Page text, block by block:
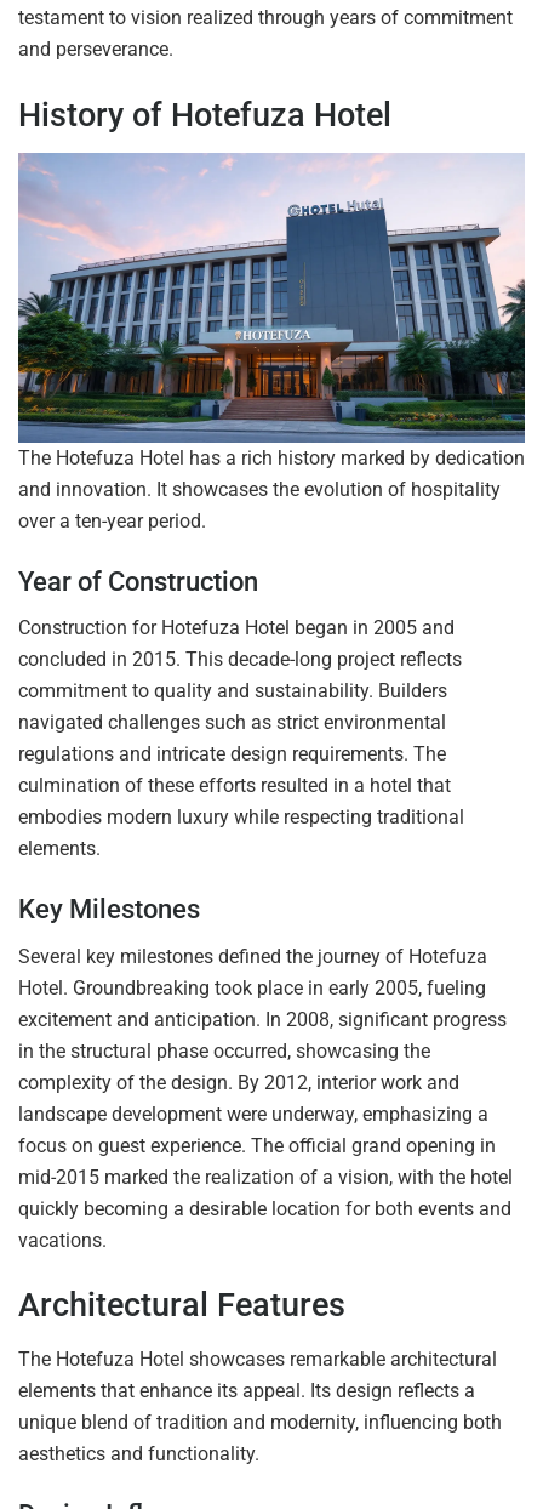
testament to vision realized through years of commitment
and perseverance.
History of Hotefuza Hotel
The Hotefuza Hotel has a rich history marked by dedication
and innovation. It showcases the evolution of hospitality
over a ten-year period.
Year of Construction
Construction for Hotefuza Hotel began in 2005 and
concluded in 2015. This decade-long project reflects
commitment to quality and sustainability. Builders
navigated challenges such as strict environmental
regulations and intricate design requirements. The
culmination of these efforts resulted in a hotel that
embodies modern luxury while respecting traditional
elements.
Key Milestones
Several key milestones defined the journey of Hotefuza
Hotel. Groundbreaking took place in early 2005, fueling
excitement and anticipation. In 2008, significant progress
in the structural phase occurred, showcasing the
complexity of the design. By 2012, interior work and
landscape development were underway, emphasizing a
focus on guest experience. The official grand opening in
mid-2015 marked the realization of a vision, with the hotel
quickly becoming a desirable location for both events and
vacations.
Architectural Features
The Hotefuza Hotel showcases remarkable architectural
elements that enhance its appeal. Its design reflects a
unique blend of tradition and modernity, influencing both
aesthetics and functionality.